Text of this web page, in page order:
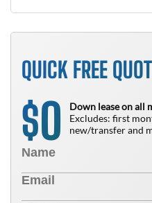
QUICK FREE
$0
Down lease on all
Excludes: first
new/transfer and